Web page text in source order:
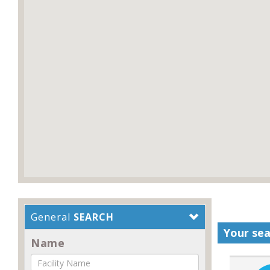
General SEARCH
Name
Your